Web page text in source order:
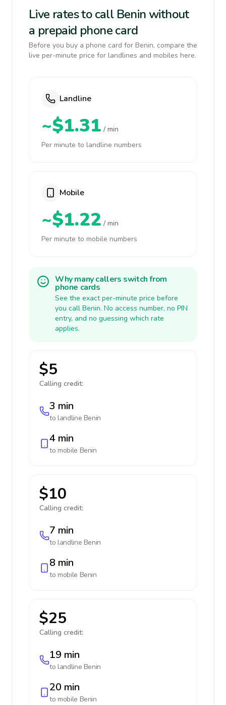
Live rates to call Benin without
a prepaid phone card
Before you buy a phone card for Benin, compare the
live per-minute price for landlines and mobiles here.
Landline
~$1.31 / min
Per minute to landline numbers
Mobile
~$1.22 / min
Per minute to mobile numbers
Why many callers switch from
phone cards
See the exact per-minute price before
you call Benin. No access number, no PIN
entry, and no guessing which rate
applies.
$5
Calling credit:
3 min
to landline Benin
4 min
to mobile Benin
$10
Calling credit:
7 min
to landline Benin
8 min
to mobile Benin
$25
Calling credit:
19 min
to landline Benin
20 min
to mobile Benin